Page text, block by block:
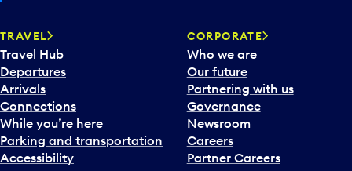
TRAVEL
Travel Hub
Departures
Arrivals
Connections
While you’re here
Parking and transportation
Accessibility
CORPORATE
Who we are
Our future
Partnering with us
Governance
Newsroom
Careers
Partner Careers